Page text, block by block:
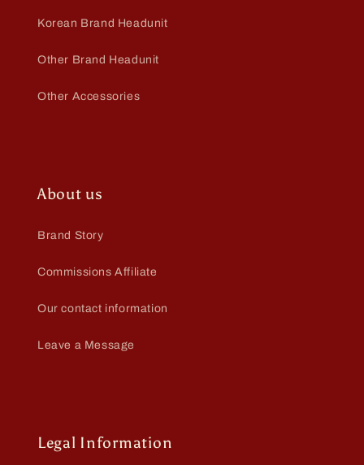
Korean Brand Headunit
Other Brand Headunit
Other Accessories
About us
Brand Story
Commissions Affiliate
Our contact information
Leave a Message
Legal Information